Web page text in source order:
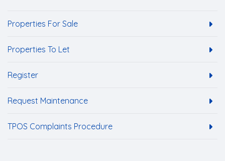
Properties For Sale
Properties To Let
Register
Request Maintenance
TPOS Complaints Procedure